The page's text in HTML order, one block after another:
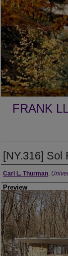
FRANK
[NY.316] Sol
Creator
Carl L. Thurman,
Preview